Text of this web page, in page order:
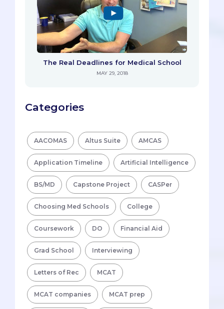
The Real Deadlines for Medical School
MAY 29, 2018
Categories
AACOMAS Altus Suite AMCAS
Application Timeline Artificial Intelligence
BS/MD Capstone Project CASPer
Choosing Med Schools College
Coursework DO Financial Aid
Grad School Interviewing
Letters of Rec MCAT
MCAT companies MCAT prep